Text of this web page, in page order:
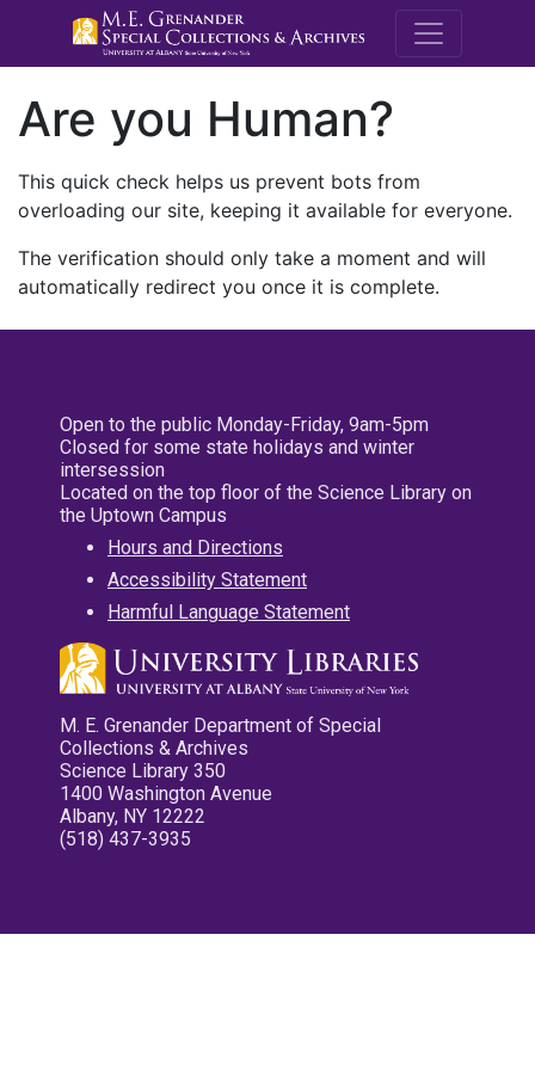
M.E.
Are you Human?
This quick check helps us prevent bots from
overloading our site, keeping it available for everyone.
The verification should only take a moment and will
automatically redirect you once it is complete.
Open to the public Monday-Friday, 9am-5pm
Closed for some state holidays and winter
intersession
Located on the top floor of the Science Library on
the Uptown Campus
Hours and Directions
Accessibility Statement
Harmful Language Statement
M. E. Grenander Department of Special
Collections & Archives
Science Library 350
1400 Washington Avenue
Albany, NY 12222
(518) 437-3935